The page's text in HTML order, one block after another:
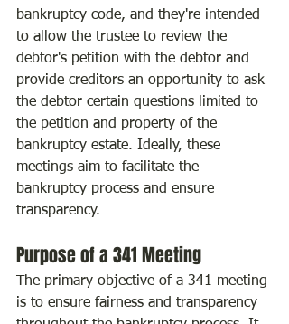
bankruptcy code, and they're intended
to allow the trustee to review the
debtor's petition with the debtor and
provide creditors an opportunity to ask
the debtor certain questions limited to
the petition and property of the
bankruptcy estate. Ideally, these
meetings aim to facilitate the
bankruptcy process and ensure
transparency.
Purpose of a 341 Meeting
The primary objective of a 341 meeting
is to ensure fairness and transparency